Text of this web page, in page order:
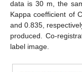
data is 30 m, the
Kappa coefficient of
and 0.835,
produced. Co-
label image.